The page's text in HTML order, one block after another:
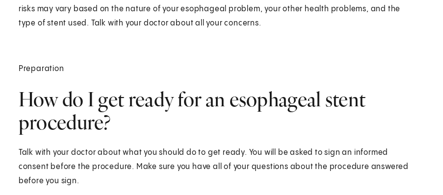
risks may vary based on the nature of your esophageal problem, your other health problems, and the
type of stent used. Talk with your doctor about all your concerns.
Preparation
How do I get ready for an esophageal stent
procedure?
Talk with your doctor about what you should do to get ready. You will be asked to sign an informed
consent before the procedure. Make sure you have all of your questions about the procedure answered
before you sign.